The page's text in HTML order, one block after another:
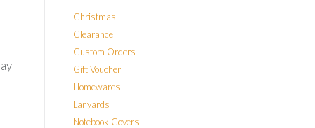
Christmas
Clearance
Custom Orders
Gift Voucher
Homewares
Lanyards
Notebook Covers